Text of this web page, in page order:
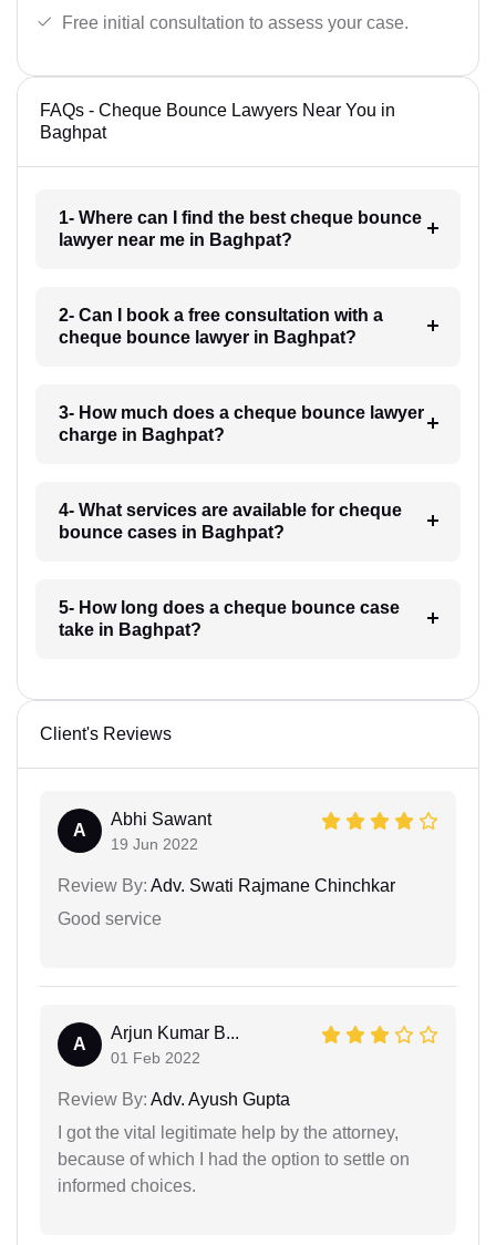
Free initial consultation to assess your case.
FAQs - Cheque Bounce Lawyers Near You in
Baghpat
1- Where can I find the best cheque bounce
lawyer near me in Baghpat?
2- Can I book a free consultation with a
cheque bounce lawyer in Baghpat?
3- How much does a cheque bounce lawyer
charge in Baghpat?
4- What services are available for cheque
bounce cases in Baghpat?
5- How long does a cheque bounce case
take in Baghpat?
Client's Reviews
A
Abhi Sawant
19 Jun 2022
Review By: Adv. Swati Rajmane Chinchkar
Good service
A
Arjun Kumar B...
01 Feb 2022
Review By: Adv. Ayush Gupta
I got the vital legitimate help by the attorney,
because of which I had the option to settle on
informed choices.